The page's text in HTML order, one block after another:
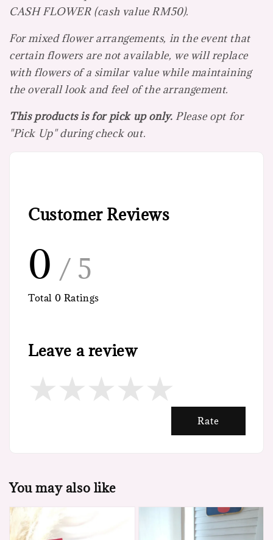
CASH FLOWER (cash value RM50).
For mixed flower arrangements, in the event that
certain flowers are not available, we will replace
with flowers of a similar value while maintaining
the overall look and feel of the arrangement.
This products is for pick up only. Please opt for
"Pick Up" during check out.
Customer Reviews
0 / 5
Total 0 Ratings
Leave a review
Rate
You may also like